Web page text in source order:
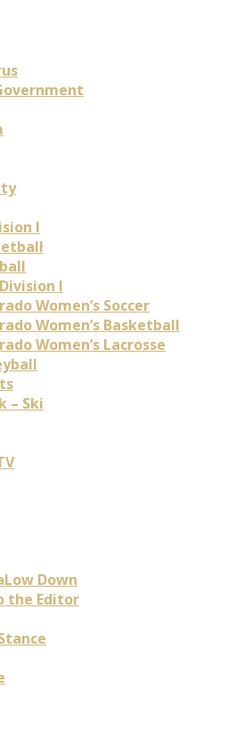
I
I
Women’s Soccer
Women’s Basketball
Women’s Lacrosse
– Ski
Down
the Editor